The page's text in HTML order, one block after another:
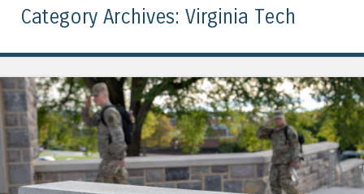
Category Archives: Virginia Tech